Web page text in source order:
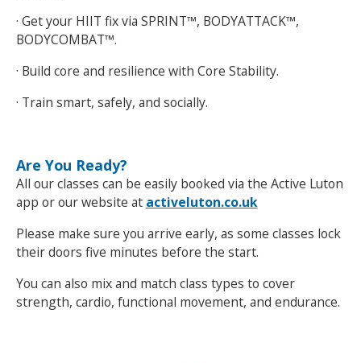
Search Active Luton
· Get your HIIT fix via SPRINT™, BODYATTACK™,
BODYCOMBAT™.
· Build core and resilience with Core Stability.
· Train smart, safely, and socially.
Are You Ready?
All our classes can be easily booked via the Active Luton
app or our website at activeluton.co.uk
Please make sure you arrive early, as some classes lock
their doors five minutes before the start.
You can also mix and match class types to cover
strength, cardio, functional movement, and endurance.